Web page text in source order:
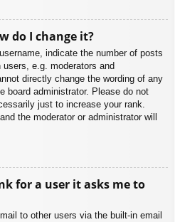
do I change it?
indicate the number of posts
e.g. moderators and
directly change the wording of any
board administrator. Please do not
just to increase your rank.
the moderator or administrator will
for a user it asks me to
to other users via the built-in email